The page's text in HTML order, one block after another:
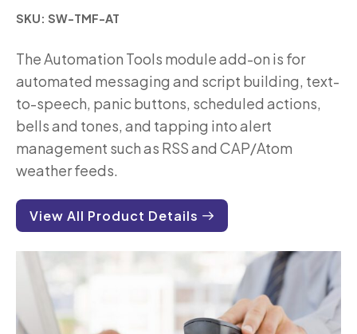
SKU: SW-TMF-AT
The Automation Tools module add-on is for
automated messaging and script building, text-
to-speech, panic buttons, scheduled actions,
bells and tones, and tapping into alert
management such as RSS and CAP/Atom
weather feeds.
View All Product Details